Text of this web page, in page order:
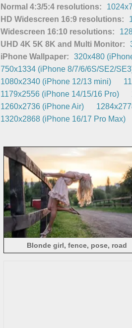
Normal 4:3/5:4 resolutions:
HD Widescreen 16:9 resolutions:
Widescreen 16:10 resolutions:
UHD 4K 5K 8K and Multi Monitor:
iPhone Wallpaper:
320x480
750x1334 (iPhone 8/7/6/6S/SE2/
1080x2340 (iPhone 12/13 mini)
1179x2556 (iPhone 14/15/16 Pro)
1260x2736 (iPhone Air)
1320x2868 (iPhone 16/17 Pro Max)
Blonde girl, fence, pose, road